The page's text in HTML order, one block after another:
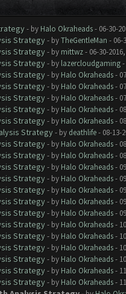
- by Halo Okraheads- 06-30-
Strategy - byTheGentleMan - 06-
Strategy - by mittwz- 06-30-
Strategy - by lazercloudgaming-
Strategy - by Halo Okraheads-
Strategy - by Halo Okraheads-
Strategy - by Halo Okraheads-
Strategy - by Halo Okraheads-
Strategy - by Halo Okraheads-
Strategy - by deathlife- 08-13-
Strategy - by Halo Okraheads-
Strategy - by Halo Okraheads-
Strategy - by Halo Okraheads-
Strategy - by Halo Okraheads-
Strategy - by Halo Okraheads-
Strategy - by Halo Okraheads-
Strategy - by Halo Okraheads-
Strategy - by Halo Okraheads-
Strategy - by Halo Okraheads-
Strategy - by Halo Okraheads-
Strategy - by Halo Okraheads-
Strategy - by Halo Okraheads-
Strategy - by Halo Okraheads-